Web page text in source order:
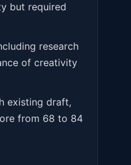
but required
research
of creativity
existing draft,
from 68 to 84